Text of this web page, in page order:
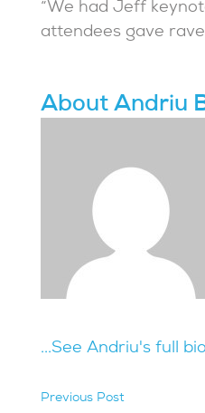
“We had Jeff
attendees gave
About Andriu
...See Andriu's full
Previous Post